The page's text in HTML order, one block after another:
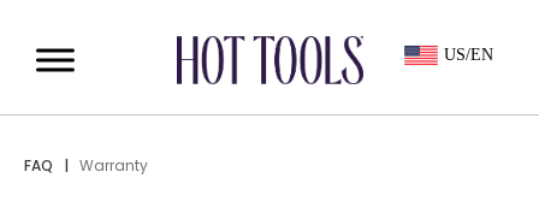
US/EN
FAQ | Warranty